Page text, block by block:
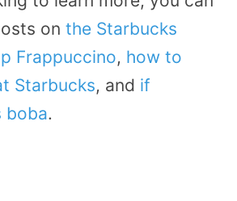
on the Starbucks
Frappuccino, how to
Starbucks, and if
boba.